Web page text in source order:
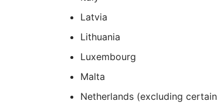
Latvia
Lithuania
Luxembourg
Malta
Netherlands (excluding